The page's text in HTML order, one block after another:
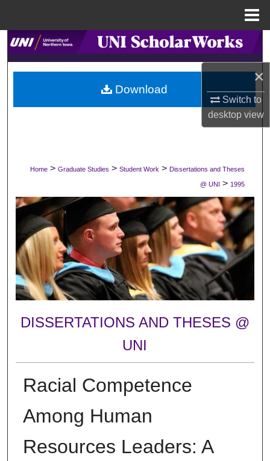
×
Switch to
desktopview
Search
Browse Collections
My Account
Digital Commons Network™
Home > Graduate Studies > Student Work > Dissertations and Theses
@ UNI > 1995
DISSERTATIONS AND THESES @
UNI
Racial Competence
Among Human
Resources Leaders: A
Download